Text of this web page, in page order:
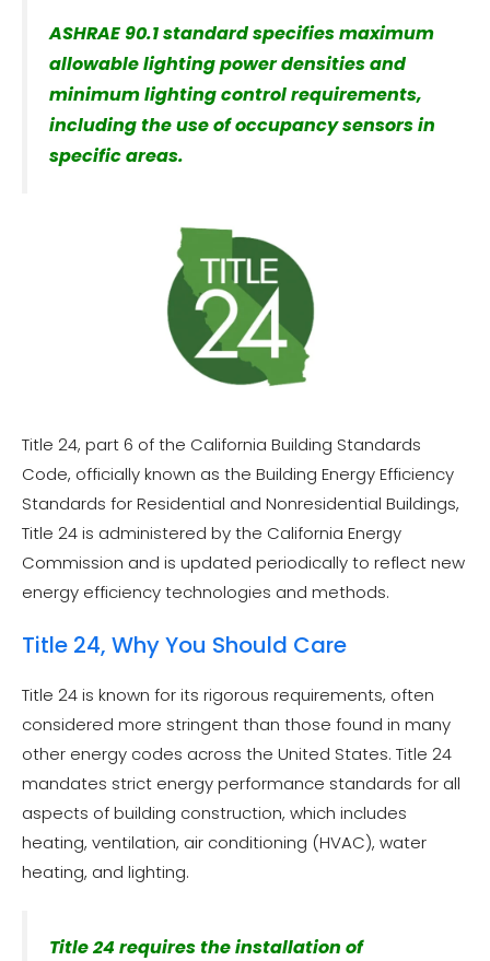
ASHRAE 90.1 standard specifies maximum
allowable lighting power densities and
minimum lighting control requirements,
including the use of occupancy sensors in
specific areas.
Title 24, part 6 of the California Building Standards
Code, officially known as the Building Energy Efficiency
Standards for Residential and Nonresidential Buildings,
Title 24 is administered by the California Energy
Commission and is updated periodically to reflect new
energy efficiency technologies and methods.
Title 24, Why You Should Care
Title 24 is known for its rigorous requirements, often
considered more stringent than those found in many
other energy codes across the United States. Title 24
mandates strict energy performance standards for all
aspects of building construction, which includes
heating, ventilation, air conditioning (HVAC), water
heating, and lighting.
Title 24 requires the installation of